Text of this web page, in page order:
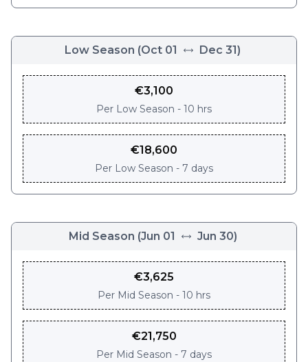
Low Season (Oct 01 Dec 31)
€3,100
Per Low Season - 10 hrs
€18,600
Per Low Season - 7 days
Mid Season (Jun 01 Jun 30)
€3,625
Per Mid Season - 10 hrs
€21,750
Per Mid Season - 7 days